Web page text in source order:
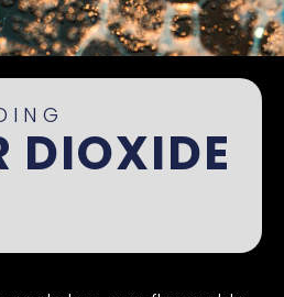
DIOXIDE